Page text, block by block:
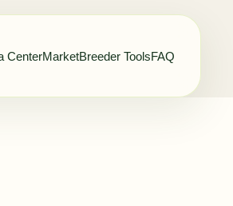
CenterMarketBreeder ToolsFAQ